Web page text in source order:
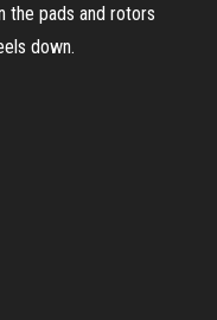
the pads and rotors
down.